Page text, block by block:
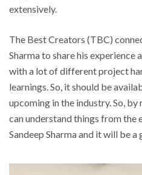
extensively.
The Best Creators (TBC)
Sharma to share his experience
with a lot of different project
learnings. So, it should be
upcoming in the industry. So,
can understand things from the
Sandeep Sharma and it will be